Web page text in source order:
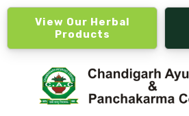
View Our Herbal
Products